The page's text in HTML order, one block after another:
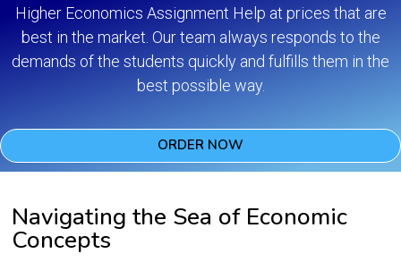
Higher Economics Assignment Help at prices that are
best in the market. Our team always responds to the
demands of the students quickly and fulfills them in the
best possible way.
ORDER NOW
Navigating the Sea of Economic
Concepts